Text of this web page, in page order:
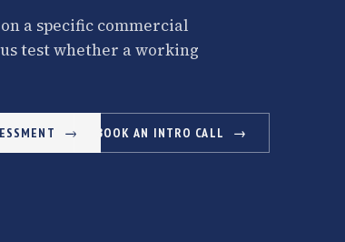
a specific commercial
test whether a working
BOOK AN INTRO CALL